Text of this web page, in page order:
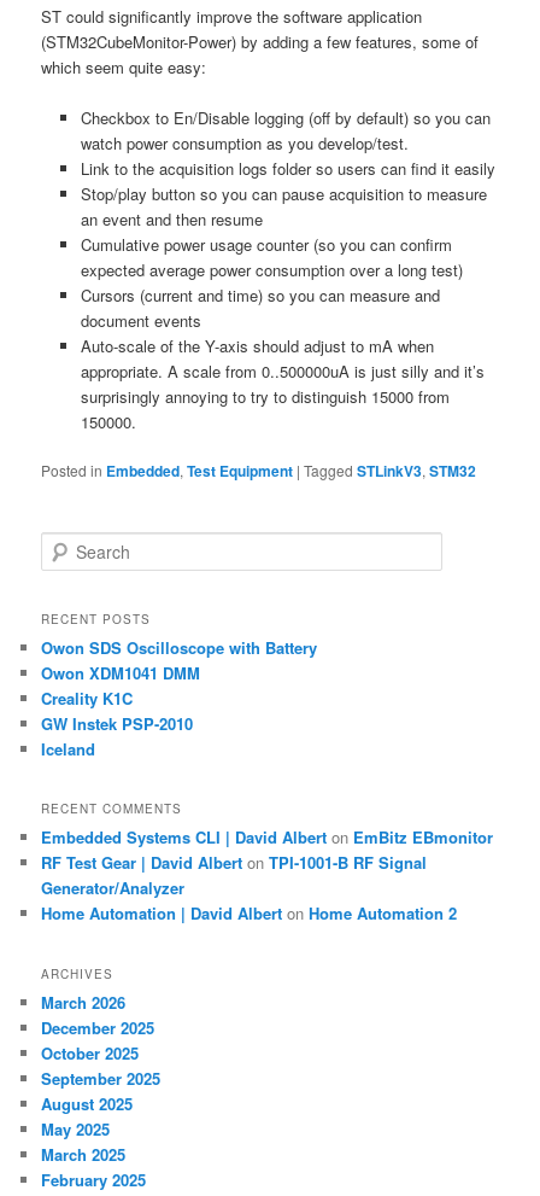
ST could significantly improve the software application
(STM32CubeMonitor-Power) by adding a few features, some of
which seem quite easy:
Checkbox to En/Disable logging (off by default) so you can
watch power consumption as you develop/test.
Link to the acquisition logs folder so users can find it easily
Stop/play button so you can pause acquisition to measure
an event and then resume
Cumulative power usage counter (so you can confirm
expected average power consumption over a long test)
Cursors (current and time) so you can measure and
document events
Auto-scale of the Y-axis should adjust to mA when
appropriate. A scale from 0..500000uA is just silly and it’s
surprisingly annoying to try to distinguish 15000 from
150000.
Posted in Embedded,Test Equipment |Tagged STLinkV3,STM32
e
r
h
RECENT POSTS
Owon SDS Oscilloscope with Battery
Owon XDM1041 DMM
Creality K1C
GW Instek PSP-2010
Iceland
RECENT COMMENTS
Embedded Systems CLI | David Albert on EmBitz EBmonitor
RF Test Gear | David Albert onTPI-1001-B RF Signal
Generator/Analyzer
Home Automation | David Albert onHome Automation 2
ARCHIVES
March 2026
December 2025
October 2025
September 2025
August 2025
May 2025
March 2025
February 2025